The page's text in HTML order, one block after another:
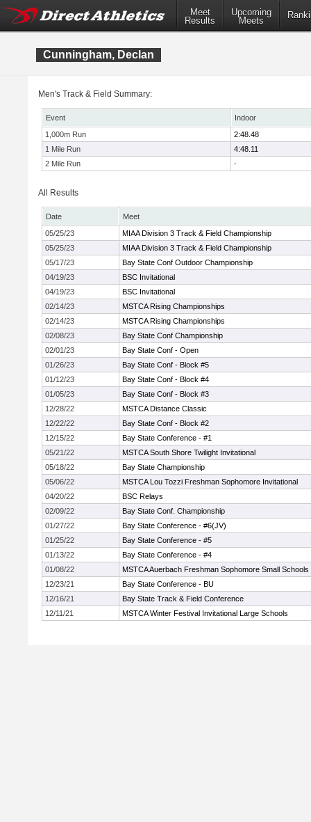
Meet
Results
Upcoming
Meets
Cunningham, Declan
Men's Track & Field Summary:
Event
Indoor
1,000m Run
2:48.48
1 Mile Run
4:48.11
2 Mile Run
-
All Results
Date
Meet
05/25/23
MIAA Division 3 Track & Field Championship
05/25/23
MIAA Division 3 Track & Field Championship
05/17/23
Bay State Conf Outdoor Championship
04/19/23
BSC Invitational
04/19/23
BSC Invitational
02/14/23
MSTCA Rising Championships
02/14/23
MSTCA Rising Championships
02/08/23
Bay State Conf Championship
02/01/23
Bay State Conf - Open
01/26/23
Bay State Conf - Block #5
01/12/23
Bay State Conf - Block #4
01/05/23
Bay State Conf - Block #3
12/28/22
MSTCA Distance Classic
12/22/22
Bay State Conf - Block #2
12/15/22
Bay State Conference - #1
05/21/22
MSTCA South Shore Twilight Invitational
05/18/22
Bay State Championship
05/06/22
MSTCA Lou Tozzi Freshman Sophomore Invitational
04/20/22
BSC Relays
02/09/22
Bay State Conf. Championship
01/27/22
Bay State Conference - #6(JV)
01/25/22
Bay State Conference - #5
01/13/22
Bay State Conference - #4
01/08/22
MSTCA Auerbach Freshman Sophomore Small Schools
12/23/21
Bay State Conference - BU
12/16/21
Bay State Track & Field Conference
12/11/21
MSTCA Winter Festival Invitational Large Schools